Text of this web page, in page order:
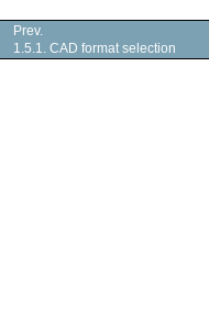
Prev.
1.5.1. CAD format selection